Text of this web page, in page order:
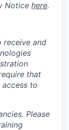
Notice here.
receive and
that
to
Please